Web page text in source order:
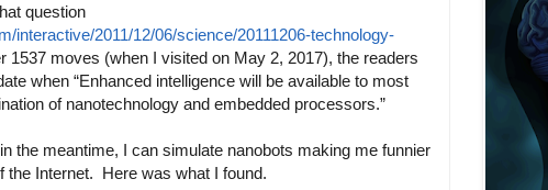
question
interactive/2011/12/06/science/20111206-technology-
1537 moves (when I visited on May 2, 2017), the readers
when “Enhanced intelligence will be available to most
of nanotechnology and embedded processors.”
the meantime, I can simulate nanobots making me funnier
the Internet. Here was what I found.